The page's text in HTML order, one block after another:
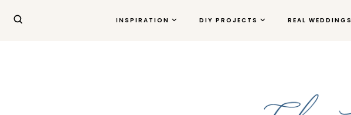
INSPIRATION DIY PROJECTS REAL WEDDINGS